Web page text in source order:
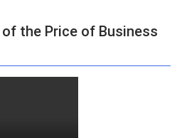
the Price of Business